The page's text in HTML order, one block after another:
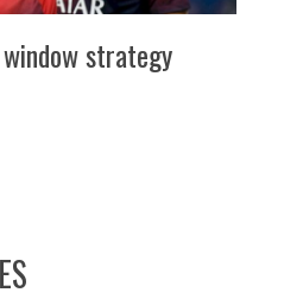
strategy